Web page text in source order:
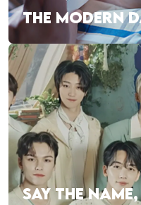
THE MODERN
SAY THE